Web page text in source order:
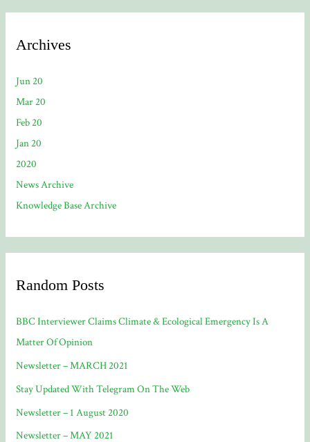
Archives
Jun 20
Mar 20
Feb 20
Jan 20
2020
News Archive
Knowledge Base Archive
Random Posts
BBC Interviewer Claims Climate & Ecological Emergency Is A
Matter Of Opinion
Newsletter – MARCH 2021
Stay Updated With Telegram On The Web
Newsletter – 1 August 2020
Newsletter – MAY 2021